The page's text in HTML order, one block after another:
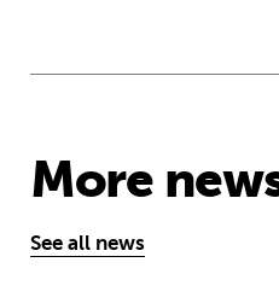
More
See all news